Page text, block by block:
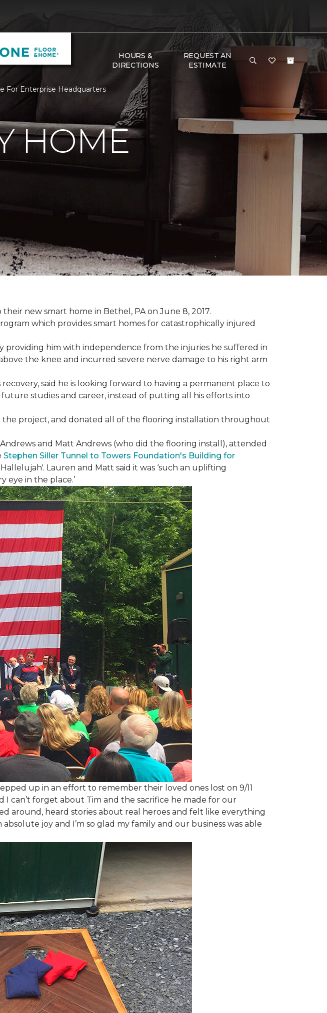
HOURS &
DIRECTIONS
REQUEST AN
ESTIMATE
For Enterprise Headquarters
HOME
new smart home in Bethel, PA on June 8, 2017.
which provides smart homes for catastrophically injured
providing him with independence from the injuries he suffered in
the knee and incurred severe nerve damage to his right arm
said he is looking forward to having a permanent place to
studies and career, instead of putting all his efforts into
the project, and donated all of the flooring installation throughout
and Matt Andrews (who did the flooring install), attended
Stephen Siller Tunnel to Towers Foundation's Building for
Lauren and Matt said it was ‘such an uplifting
eye in the place.’
up in an effort to remember their loved ones lost on 9/11
can’t forget about Tim and the sacrifice he made for our
around, heard stories about real heroes and felt like everything
joy and I’m so glad my family and our business was able